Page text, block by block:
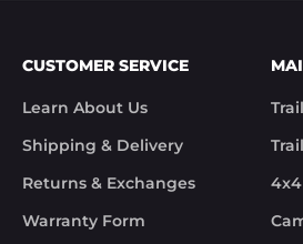
CUSTOMER SERVICE
Learn About Us
Shipping & Delivery
Returns & Exchanges
Warranty Form